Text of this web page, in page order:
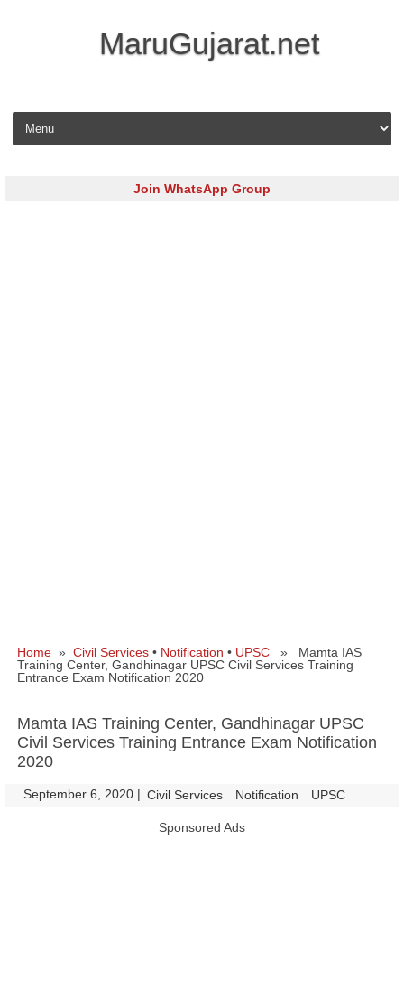
MaruGujarat.net
Skip to content
Join WhatsApp Group
Home » Civil Services • Notification • UPSC » Mamta IAS
Training Center, Gandhinagar UPSC Civil Services Training
Entrance Exam Notification 2020
Mamta IAS Training Center, Gandhinagar UPSC
Civil Services Training Entrance Exam Notification
2020
September 6, 2020 | Civil Services Notification UPSC
Sponsored Ads